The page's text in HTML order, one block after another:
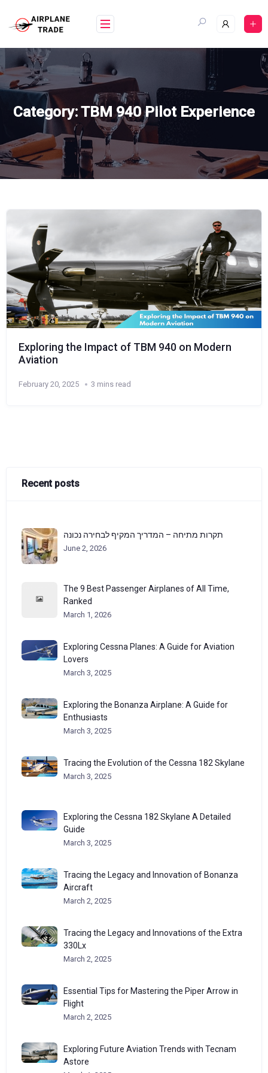
content
Category:TBM 940 Pilot Experience
Exploring the Impact of TBM 940 on Modern
Aviation
February 20, 2025 3 mins read
Recent posts
תקרות מתיחה – המדריך המקיף לבחירה נכונה
June 2, 2026
The 9 Best Passenger Airplanes of All Time,
Ranked
March 1, 2026
Exploring Cessna Planes: A Guide for Aviation
Lovers
March 3, 2025
Exploring the Bonanza Airplane: A Guide for
Enthusiasts
March 3, 2025
Tracing the Evolution of the Cessna 182 Skylane
March 3, 2025
Exploring the Cessna 182 Skylane A Detailed
Guide
March 3, 2025
Tracing the Legacy and Innovation of Bonanza
Aircraft
March 2, 2025
Tracing the Legacy and Innovations of the Extra
330Lx
March 2, 2025
Essential Tips for Mastering the Piper Arrow in
Flight
March 2, 2025
Exploring Future Aviation Trends with Tecnam
Astore